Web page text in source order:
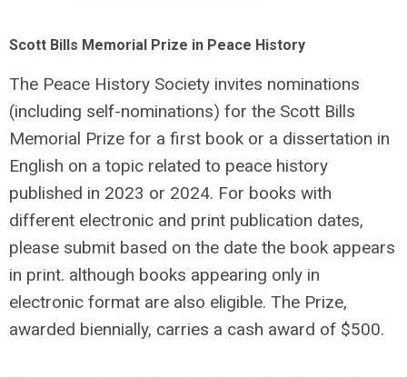
Scott Bills Memorial Prize in Peace History
The Peace History Society invites nominations
(including self-nominations) for the Scott Bills
Memorial Prize for a first book or a dissertation in
English on a topic related to peace history
published in 2023 or 2024. For books with
different electronic and print publication dates,
please submit based on the date the book appears
in print. although books appearing only in
electronic format are also eligible. The Prize,
awarded biennially, carries a cash award of $500.